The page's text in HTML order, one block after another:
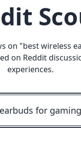
on "best wireless
on Reddit
experiences.